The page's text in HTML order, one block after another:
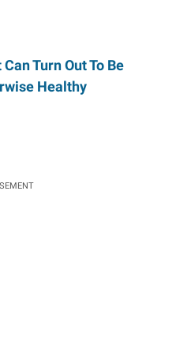
Turn Out To Be
Healthy